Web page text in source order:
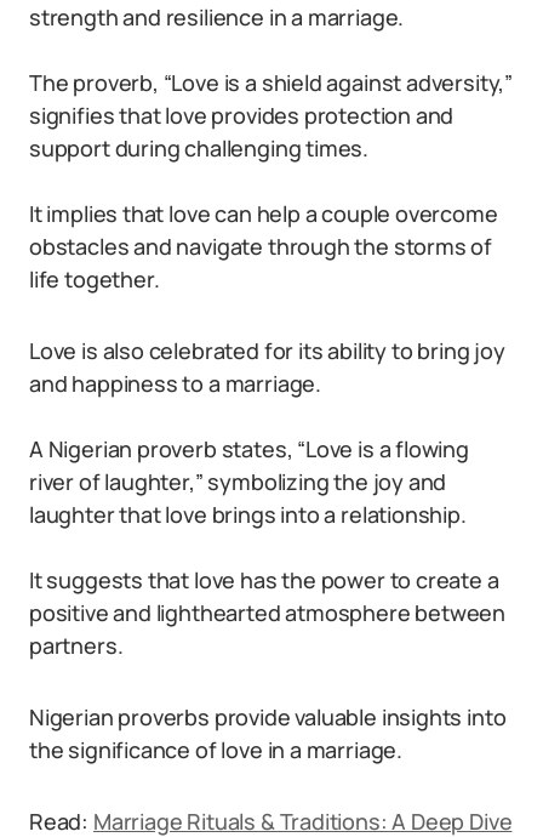
strength and resilience in a marriage.
The proverb, “Love is a shield against adversity,”
signifies that love provides protection and
support during challenging times.
It implies that love can help a couple overcome
obstacles and navigate through the storms of
life together.
Love is also celebrated for its ability to bring joy
and happiness to a marriage.
A Nigerian proverb states, “Love is a flowing
river of laughter,” symbolizing the joy and
laughter that love brings into a relationship.
It suggests that love has the power to create a
positive and lighthearted atmosphere between
partners.
Nigerian proverbs provide valuable insights into
the significance of love in a marriage.
Read: Marriage Rituals & Traditions: A Deep Dive